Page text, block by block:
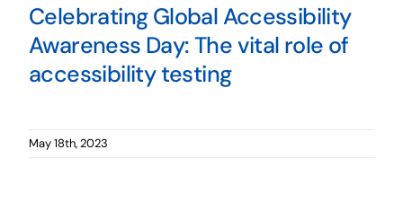
Celebrating Global Accessibility
Awareness Day: The vital role of
accessibility testing
May 18th, 2023